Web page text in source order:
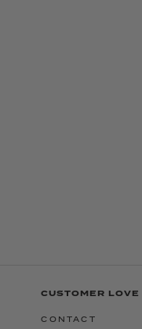
CUSTOMER LOVE
CONTACT